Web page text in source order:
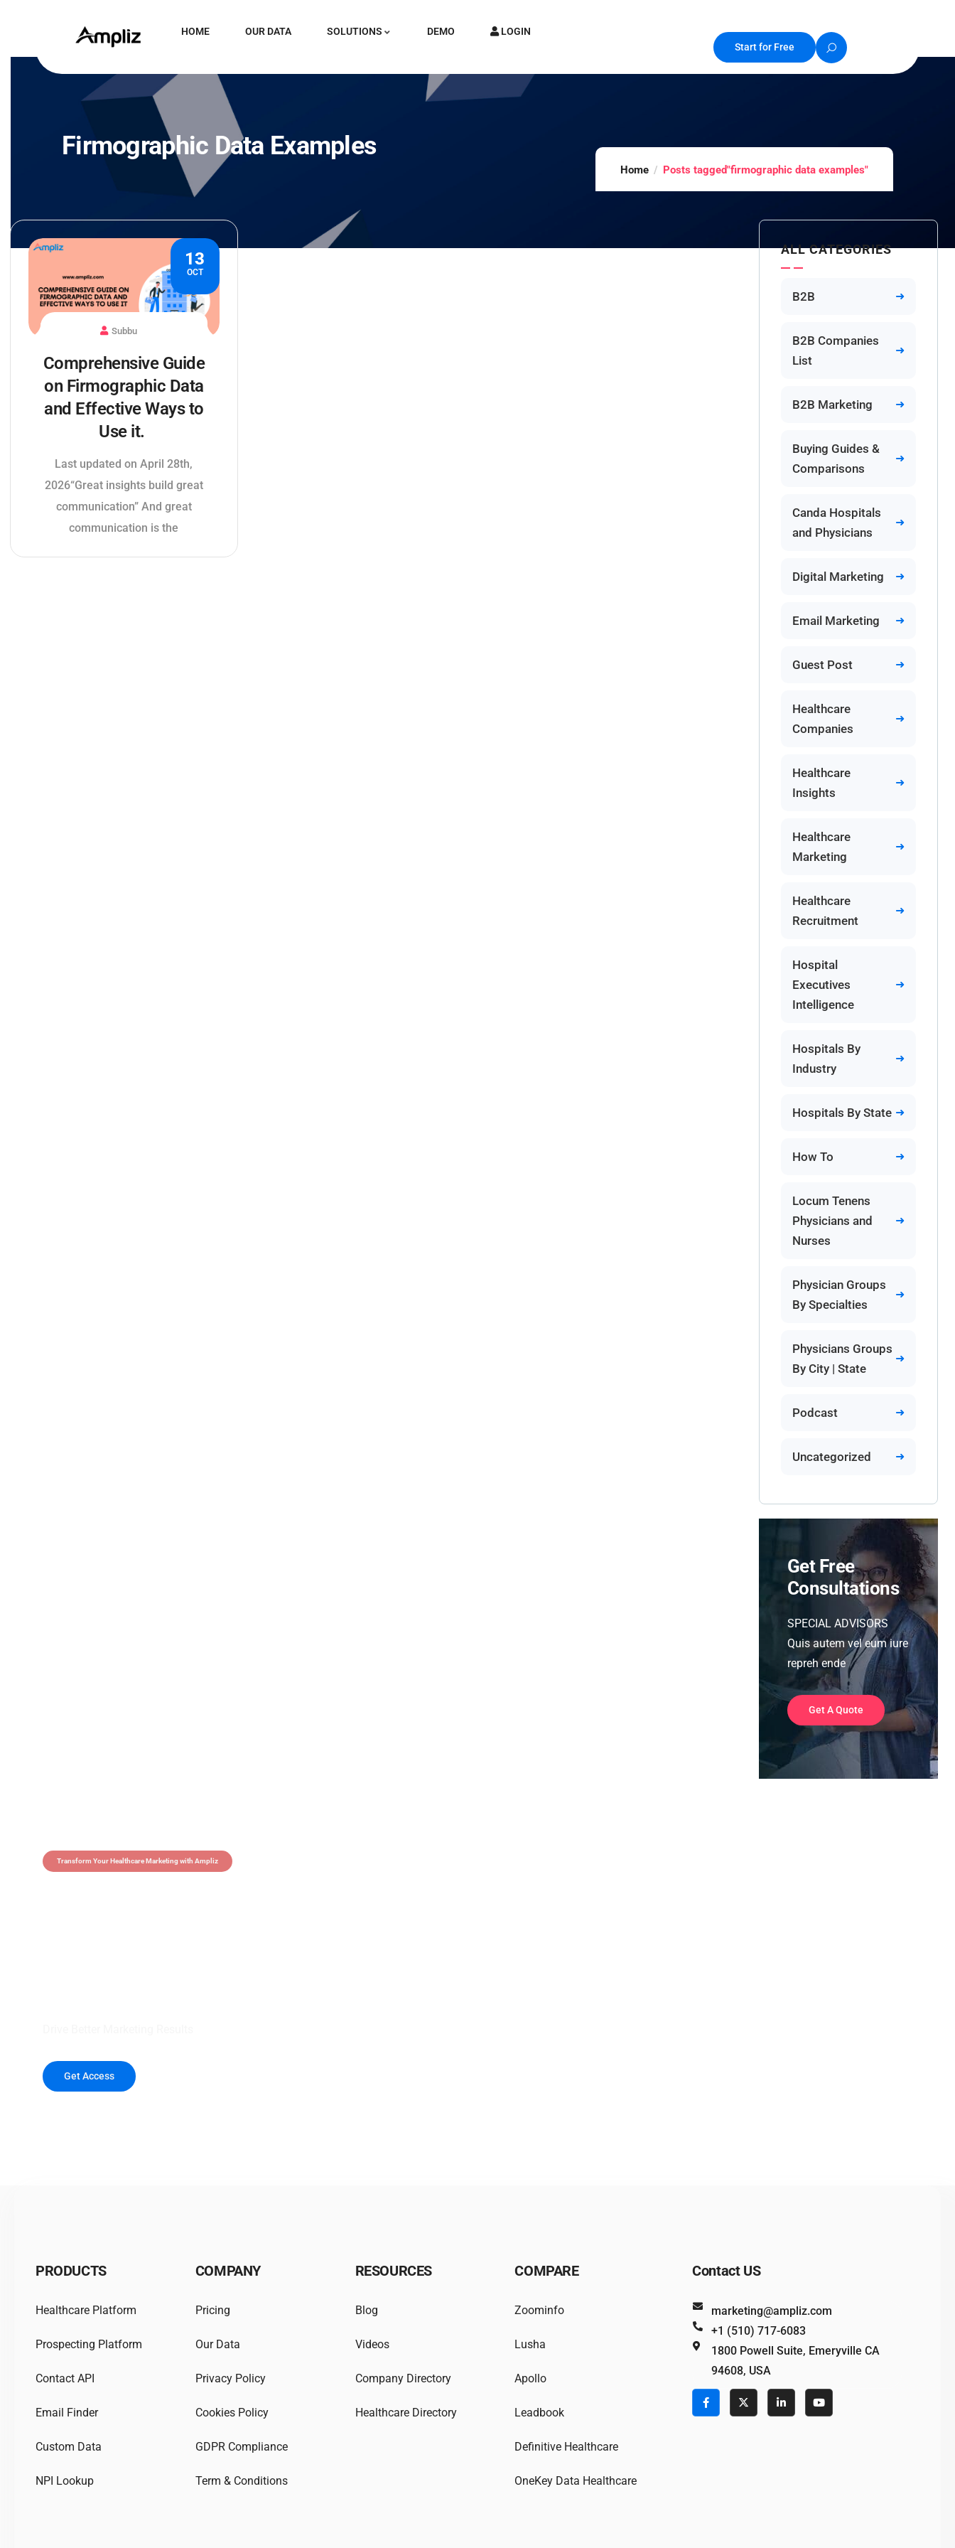
HOME OUR DATA SOLUTIONS DEMO
LOGIN
Start for Free
Firmographic Data Examples
Home Posts tagged"firmographic data examples"
13
OCT
Subbu
Comprehensive Guide
on Firmographic Data
and Effective Ways to
Use it.
Last updated on April 28th,
2026“Great insights build great
communication” And great
communication is the
ALL CATEGORIES
B2B
B2B Companies
List
B2B Marketing
Buying Guides &
Comparisons
Canda Hospitals
and Physicians
Digital Marketing
Email Marketing
Guest Post
Healthcare
Companies
Healthcare
Insights
Healthcare
Marketing
Healthcare
Recruitment
Hospital
Executives
Intelligence
Hospitals By
Industry
Hospitals By State
How To
Locum Tenens
Physicians and
Nurses
Physician Groups
By Specialties
Physicians Groups
By City | State
Podcast
Uncategorized
Get Free
Consultations
SPECIAL ADVISORS
Quis autem vel eum iure
repreh ende
Get A Quote
Transform Your Healthcare Marketing with Ampliz
Get Access
PRODUCTS
Healthcare Platform
Prospecting Platform
Contact API
Email Finder
Custom Data
NPI Lookup
COMPANY
Pricing
Our Data
Privacy Policy
Cookies Policy
GDPR Compliance
Term & Conditions
RESOURCES
Blog
Videos
Company Directory
Healthcare Directory
COMPARE
Zoominfo
Lusha
Apollo
Leadbook
Definitive Healthcare
OneKey Data Healthcare
Contact US
marketing@ampliz.com
+1 (510) 717-6083
1800 Powell Suite, Emeryville CA
94608, USA